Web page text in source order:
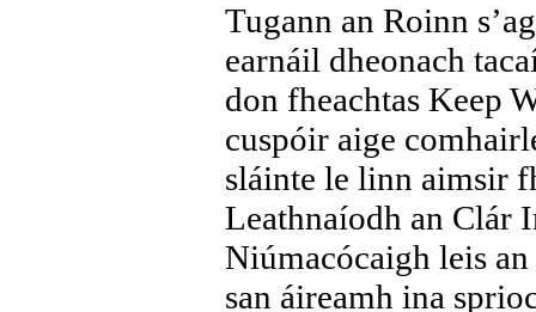
Tugann an Roinn
earnáil dheonach
don fheachtas Keep
cuspóir aige
sláinte le linn aimsir
Leathnaíodh an Clár
Niúmacócaigh leis
san áireamh ina